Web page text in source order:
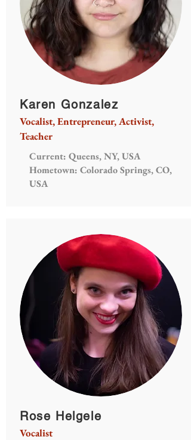
Karen Gonzalez
Vocalist, Entrepreneur, Activist,
Teacher
Current: Queens, NY, USA
Hometown: Colorado Springs, CO,
USA
Rose Helgele
Vocalist